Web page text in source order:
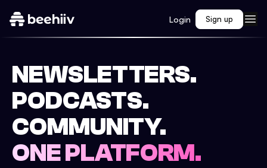
Login Sign up
NEWSLETTERS.
PODCASTS.
COMMUNITY.
ONE PLATFORM.